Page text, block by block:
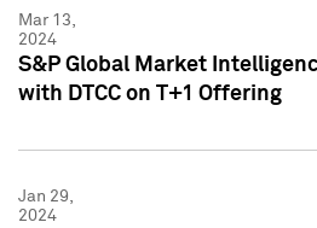
Mar 13,
2024
S&P Global Market
with DTCC on T+1 Offering
Jan 29,
2024